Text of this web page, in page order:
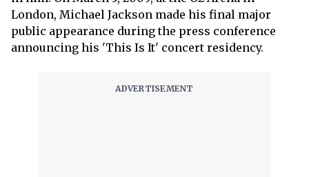
London, Michael Jackson made his final major
public appearance during the press conference
announcing his 'This Is It' concert residency.